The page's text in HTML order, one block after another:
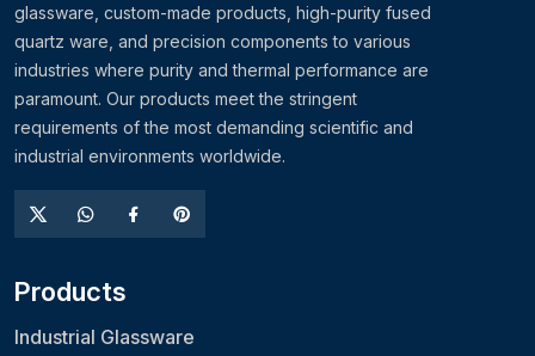
glassware, custom-made products, high-purity fused
quartz ware, and precision components to various
industries where purity and thermal performance are
paramount. Our products meet the stringent
requirements of the most demanding scientific and
industrial environments worldwide.
Products
Industrial Glassware